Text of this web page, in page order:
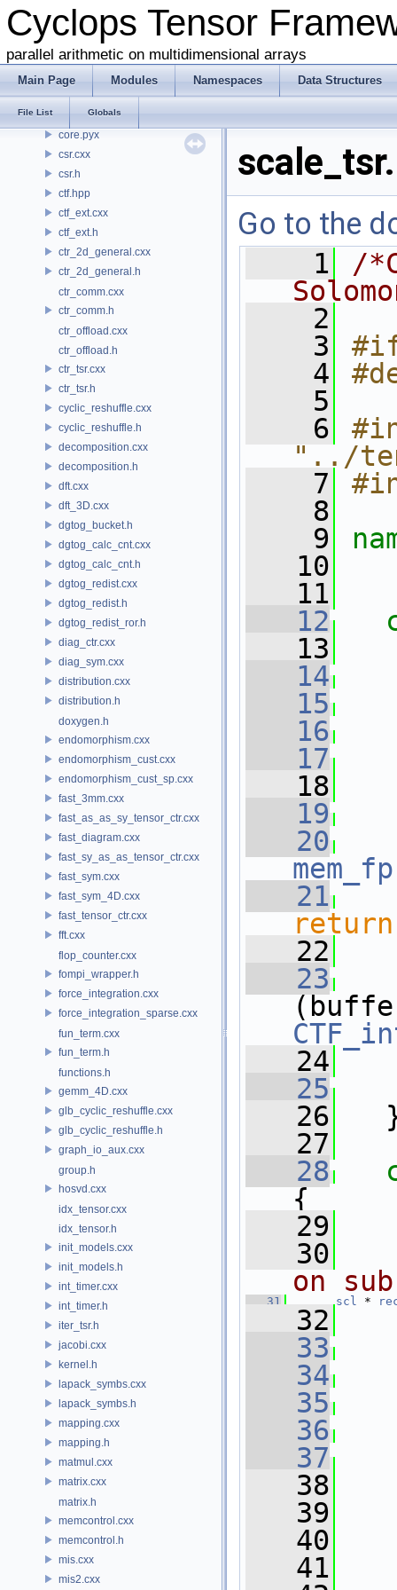
Cyclops Tensor
parallel arithmetic on multidimensional arrays
Main Page Modules Namespaces Data Structures
File List Globals
common.h
conj.h
contraction.cxx
contraction.h
coo.cxx
core.pyx
csr.cxx
csr.h
ctf.hpp
ctf_ext.cxx
ctf_ext.h
ctr_2d_general.cxx
ctr_2d_general.h
ctr_comm.cxx
ctr_comm.h
ctr_offload.cxx
ctr_offload.h
ctr_tsr.cxx
ctr_tsr.h
cyclic_reshuffle.cxx
cyclic_reshuffle.h
decomposition.cxx
decomposition.h
dft.cxx
dft_3D.cxx
dgtog_bucket.h
dgtog_calc_cnt.cxx
dgtog_calc_cnt.h
dgtog_redist.cxx
dgtog_redist.h
dgtog_redist_ror.h
diag_ctr.cxx
diag_sym.cxx
distribution.cxx
distribution.h
doxygen.h
endomorphism.cxx
endomorphism_cust.cxx
endomorphism_cust_sp.cxx
fast_3mm.cxx
fast_as_as_sy_tensor_ctr.cxx
fast_diagram.cxx
fast_sy_as_as_tensor_ctr.cxx
fast_sym.cxx
fast_sym_4D.cxx
fast_tensor_ctr.cxx
fft.cxx
flop_counter.cxx
fompi_wrapper.h
force_integration.cxx
force_integration_sparse.cxx
fun_term.cxx
fun_term.h
functions.h
gemm_4D.cxx
glb_cyclic_reshuffle.cxx
glb_cyclic_reshuffle.h
graph_io_aux.cxx
group.h
hosvd.cxx
idx_tensor.cxx
idx_tensor.h
init_models.cxx
init_models.h
int_timer.cxx
int_timer.h
iter_tsr.h
jacobi.cxx
kernel.h
lapack_symbs.cxx
lapack_symbs.h
mapping.cxx
mapping.h
matmul.cxx
matrix.cxx
matrix.h
memcontrol.cxx
memcontrol.h
mis.cxx
mis2.cxx
Go to the
    1
/
    2
    3
    4
    5
    6
"../
    7
    8
    9
   10
   11
   12
   13
   14
   15
   16
   17
   18
   19
   20
mem_fp
   21
return
   22
   23
   24
   25
   26
   27
   28
{
   29
   30
on
   31
scl *
   32
   33
   34
   35
   36
   37
   38
   39
   40
   41